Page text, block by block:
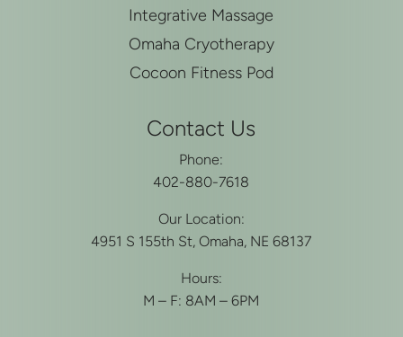
Integrative Massage
Omaha Cryotherapy
Cocoon Fitness Pod
Contact Us
Phone:
402-880-7618
Our Location:
4951 S 155th St, Omaha, NE 68137
Hours:
M – F: 8AM – 6PM